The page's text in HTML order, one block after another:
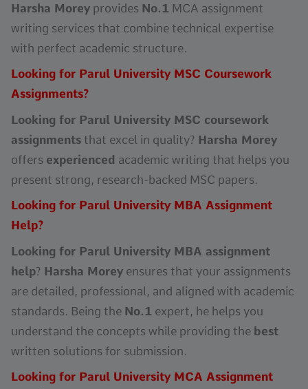
Harsha Morey provides No.1 MCA assignment
writing services that combine technical expertise
with perfect academic structure.
Looking for Parul University MSC Coursework
Assignments?
Looking for Parul University MSC coursework
assignments that excel in quality? Harsha Morey
offers experienced academic writing that helps you
present strong, research-backed MSC papers.
Looking for Parul University MBA Assignment
Help?
Looking for Parul University MBA assignment
help? Harsha Morey ensures that your assignments
are detailed, professional, and aligned with academic
standards. Being the No.1 expert, he helps you
understand the concepts while providing the best
written solutions for submission.
Looking for Parul University MCA Assignment